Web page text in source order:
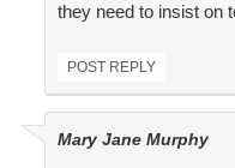
they need to insist on
POST REPLY
Mary Jane Murphy